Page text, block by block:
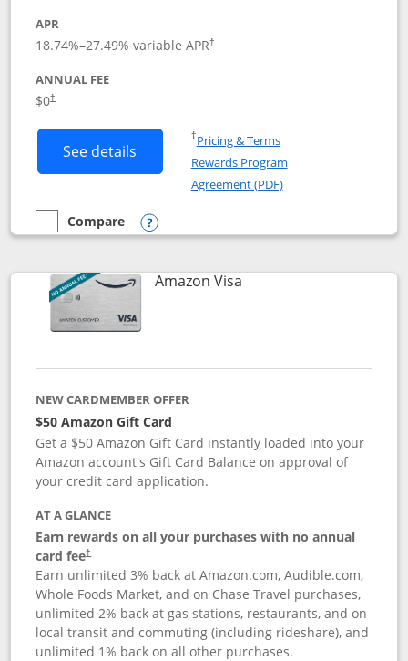
APR
18.74%–27.49% variable APR†
ANNUAL FEE
$0†
See details Button links to Prime Visa card
†Pricing & TermsOpens in a new window
Rewards Program
Agreement (PDF)Opens in a new
empty checkbox
Compare
Compare the Prime Visa
Opens compare popup dialog
Amazon VisaLinks to product page
NEW CARDMEMBER OFFER
$50 Amazon Gift Card
Get a $50 Amazon Gift Card instantly loaded into your
Amazon account's Gift Card Balance on approval of
your credit card application.
AT A GLANCE
Earn rewards on all your purchases with no annual
card fee†
Opens pricing and terms in new window
Earn unlimited 3% back at Amazon.com, Audible.com,
Whole Foods Market, and on Chase Travel purchases,
unlimited 2% back at gas stations, restaurants, and on
local transit and commuting (including rideshare), and
unlimited 1% back on all other purchases.